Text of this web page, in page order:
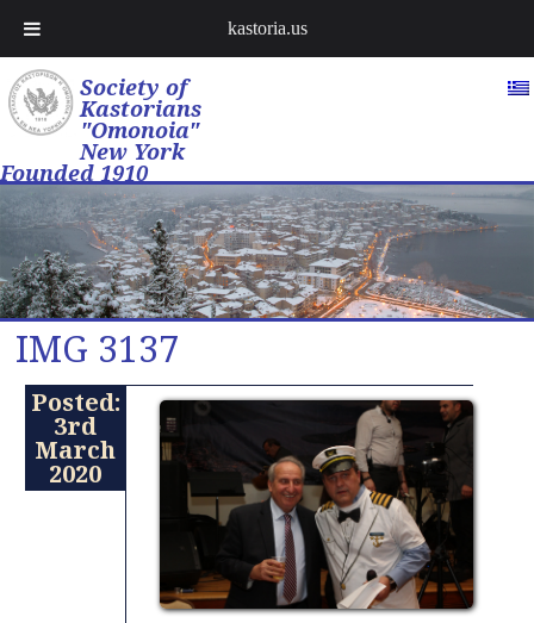
Society of
Kastorians
"Omonoia"
New York
Founded 1910
IMG 3137
Posted:
3rd
March
2020
kastoria.us